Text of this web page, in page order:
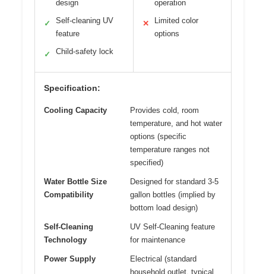
design
✓
Self-cleaning UV
feature
✓ Child-safety lock
operation
✕
Limited color
options
Specification:
Cooling Capacity
Provides cold, room
temperature, and hot water
options (specific
temperature ranges not
specified)
Water Bottle Size
Compatibility
Designed for standard 3-5
gallon bottles (implied by
bottom load design)
Self-Cleaning
Technology
UV Self-Cleaning feature
for maintenance
Power Supply
Electrical (standard
household outlet, typical